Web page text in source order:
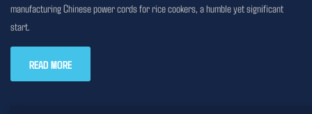
manufacturing Chinese power cords for rice cookers, a humble yet significant
start.
READ MORE